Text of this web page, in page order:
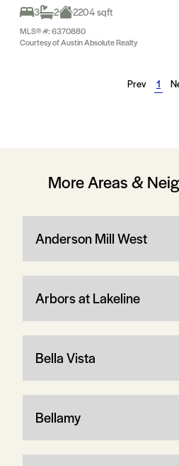
3
2 2204 sqft
MLS® #: 6370880
Courtesy of Austin Absolute Realty
Prev 1
More Areas &
Anderson Mill West
Arbors at Lakeline
Bella Vista
Bellamy